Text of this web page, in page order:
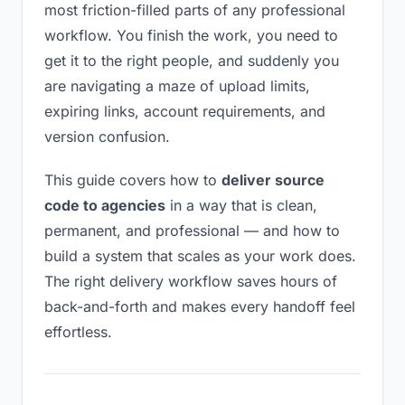
most friction-filled parts of any professional
workflow. You finish the work, you need to
get it to the right people, and suddenly you
are navigating a maze of upload limits,
expiring links, account requirements, and
version confusion.
This guide covers how to deliver source
code to agencies in a way that is clean,
permanent, and professional — and how to
build a system that scales as your work does.
The right delivery workflow saves hours of
back-and-forth and makes every handoff feel
effortless.